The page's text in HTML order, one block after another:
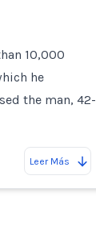
10,000
he
the man, 42-
Leer Más